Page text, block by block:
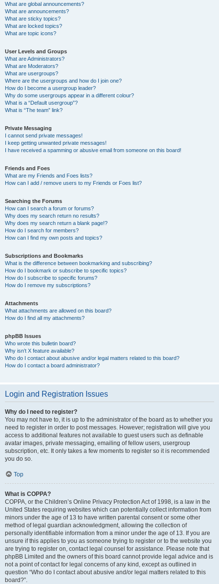
What are global announcements?
What are announcements?
What are sticky topics?
What are locked topics?
What are topic icons?
User Levels and Groups
What are Administrators?
What are Moderators?
What are usergroups?
Where are the usergroups and how do I join one?
How do I become a usergroup leader?
Why do some usergroups appear in a different colour?
What is a “Default usergroup”?
What is “The team” link?
Private Messaging
I cannot send private messages!
I keep getting unwanted private messages!
I have received a spamming or abusive email from someone on this board!
Friends and Foes
What are my Friends and Foes lists?
How can I add / remove users to my Friends or Foes list?
Searching the Forums
How can I search a forum or forums?
Why does my search return no results?
Why does my search return a blank page!?
How do I search for members?
How can I find my own posts and topics?
Subscriptions and Bookmarks
What is the difference between bookmarking and subscribing?
How do I bookmark or subscribe to specific topics?
How do I subscribe to specific forums?
How do I remove my subscriptions?
Attachments
What attachments are allowed on this board?
How do I find all my attachments?
phpBB Issues
Who wrote this bulletin board?
Why isn’t X feature available?
Who do I contact about abusive and/or legal matters related to this board?
How do I contact a board administrator?
Login and Registration Issues
Why do I need to register?
You may not have to, it is up to the administrator of the board as to whether you
need to register in order to post messages. However; registration will give you
access to additional features not available to guest users such as definable
avatar images, private messaging, emailing of fellow users, usergroup
subscription, etc. It only takes a few moments to register so it is recommended
you do so.
Top
What is COPPA?
COPPA, or the Children’s Online Privacy Protection Act of 1998, is a law in the
United States requiring websites which can potentially collect information from
minors under the age of 13 to have written parental consent or some other
method of legal guardian acknowledgment, allowing the collection of
personally identifiable information from a minor under the age of 13. If you are
unsure if this applies to you as someone trying to register or to the website you
are trying to register on, contact legal counsel for assistance. Please note that
phpBB Limited and the owners of this board cannot provide legal advice and is
not a point of contact for legal concerns of any kind, except as outlined in
question “Who do I contact about abusive and/or legal matters related to this
board?”.